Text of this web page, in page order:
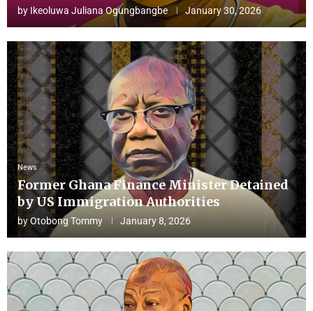
by Ikeoluwa Juliana Ogungbangbe January 30, 2026
News
Former Ghana Finance Minister Detained
by US Immigration Authorities
byOtobong Tommy January 8, 2026